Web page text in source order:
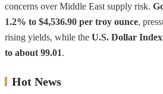
concerns over Middle East supply risk.
1.2% to $4,536.90 per troy ounce,
rising yields, while the U.S. Dollar Index
to about 99.01.
Hot News